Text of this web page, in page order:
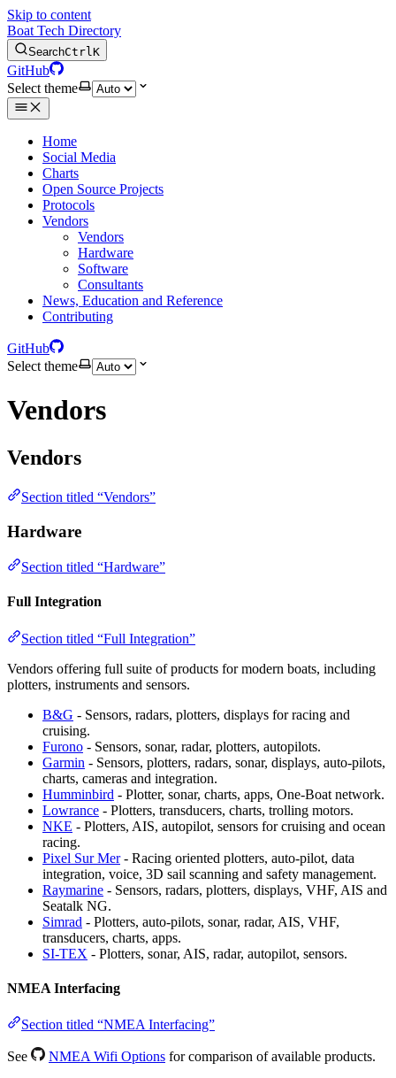
Skip to content
Boat Tech Directory
SearchCtrlK
GitHub
Select theme
Home
Social Media
Charts
Open Source Projects
Protocols
Vendors
Vendors
Hardware
Software
Consultants
News, Education and Reference
Contributing
GitHub
Select theme
Vendors
Vendors
Section titled “Vendors”
Hardware
Section titled “Hardware”
Full Integration
Section titled “Full Integration”
Vendors offering full suite of products for modern boats, including
plotters, instruments and sensors.
B&G - Sensors, radars, plotters, displays for racing and
cruising.
Furono - Sensors, sonar, radar, plotters, autopilots.
Garmin - Sensors, plotters, radars, sonar, displays, auto-pilots,
charts, cameras and integration.
Humminbird - Plotter, sonar, charts, apps, One-Boat network.
Lowrance - Plotters, transducers, charts, trolling motors.
NKE - Plotters, AIS, autopilot, sensors for cruising and ocean
racing.
Pixel Sur Mer- Racing oriented plotters, auto-pilot, data
integration, voice, 3D sail scanning and safety management.
Raymarine - Sensors, radars, plotters, displays, VHF, AIS and
Seatalk NG.
Simrad - Plotters, auto-pilots, sonar, radar, AIS, VHF,
transducers, charts, apps.
SI-TEX - Plotters, sonar, AIS, radar, autopilot, sensors.
NMEA Interfacing
Section titled “NMEA Interfacing”
See NMEA Wifi Options for comparison of available products.